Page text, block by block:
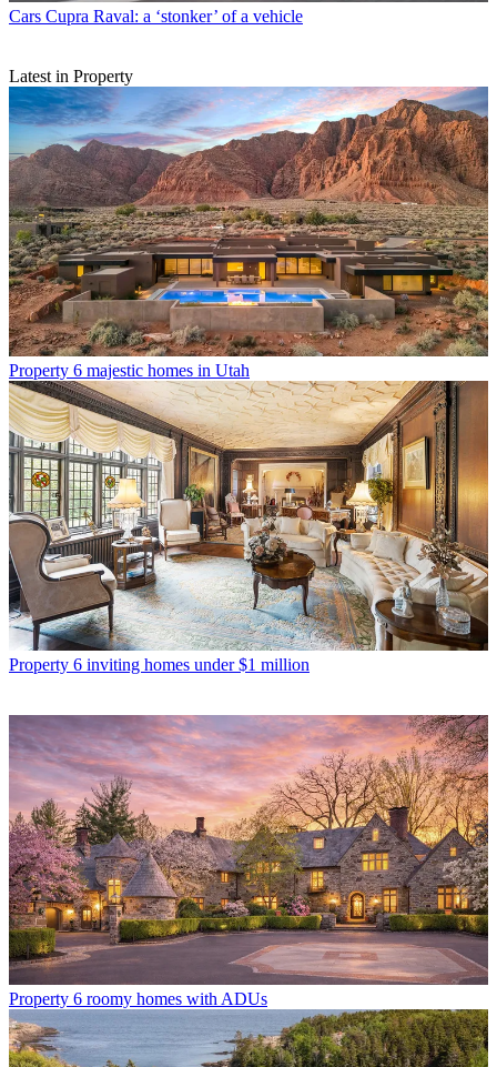
Cars Cupra Raval: a ‘stonker’ of a vehicle
Latest in Property
Property 6 majestic homes in Utah
Property 6 inviting homes under $1 million
Property 6 roomy homes with ADUs